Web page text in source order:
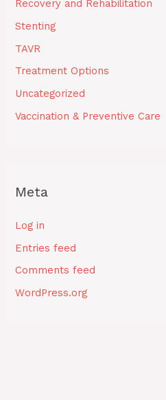
Recovery and Rehabilitation
Stenting
TAVR
Treatment Options
Uncategorized
Vaccination & Preventive Care
Meta
Log in
Entries feed
Comments feed
WordPress.org